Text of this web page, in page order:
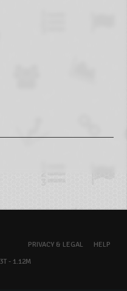
PRIVACY & LEGAL
HELP
- 1.12M